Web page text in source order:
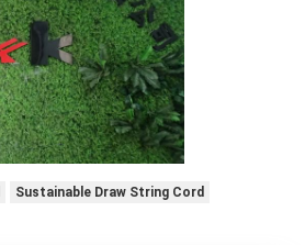
Sustainable Draw String Cord